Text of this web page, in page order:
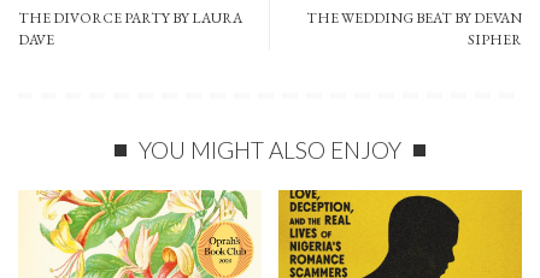
THE DIVORCE PARTY BY LAURA
DAVE
THE WEDDING BEAT BY DEVAN
SIPHER
YOU MIGHT ALSO ENJOY